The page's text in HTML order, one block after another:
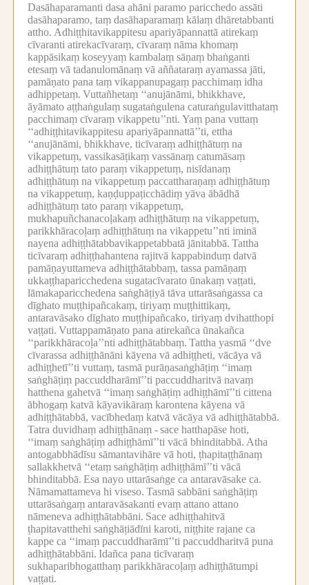
Dasāhaparamanti dasa ahāni paramo paricchedo assāti
dasāhaparamo, taṃ dasāhaparamaṃ kālaṃ dhāretabbanti
attho. Adhiṭṭhitavikappitesu apariyāpannattā atirekaṃ
cīvaranti atirekacīvaraṃ, cīvaraṃ nāma khomaṃ
kappāsikaṃ koseyyaṃ kambalaṃ sāṇaṃ bhaṅganti
etesaṃ vā tadanulomānaṃ vā aññataraṃ ayamassa jāti,
pamāṇato pana taṃ vikappanupagaṃ pacchimaṃ idha
adhippetaṃ. Vuttañhetaṃ ‘‘anujānāmi, bhikkhave,
āyāmato aṭṭhaṅgulaṃ sugataṅgulena caturaṅgulavitthataṃ
pacchimaṃ cīvaraṃ vikappetu’’nti. Yaṃ pana vuttaṃ
‘‘adhiṭṭhitavikappitesu apariyāpannattā’’ti, ettha
‘‘anujānāmi, bhikkhave, ticīvaraṃ adhiṭṭhātuṃ na
vikappetuṃ, vassikasāṭikaṃ vassānaṃ catumāsaṃ
adhiṭṭhātuṃ tato paraṃ vikappetuṃ, nisīdanaṃ
adhiṭṭhātuṃ na vikappetuṃ paccattharaṇaṃ adhiṭṭhātuṃ
na vikappetuṃ, kaṇḍuppaṭicchādiṃ yāva ābādhā
adhiṭṭhātuṃ tato paraṃ vikappetuṃ,
mukhapuñchanacoḷakaṃ adhiṭṭhātuṃ na vikappetuṃ,
parikkhāracoḷaṃ adhiṭṭhātuṃ na vikappetu’’nti iminā
nayena adhiṭṭhātabbavikappetabbatā jānitabbā. Tattha
ticīvaraṃ adhiṭṭhahantena rajitvā kappabinduṃ datvā
pamāṇayuttameva adhiṭṭhātabbaṃ, tassa pamāṇaṃ
ukkaṭṭhaparicchedena sugatacīvarato ūnakaṃ vaṭṭati,
lāmakaparicchedena saṅghāṭiyā tāva uttarāsaṅgassa ca
dīghato muṭṭhipañcakaṃ, tiriyaṃ muṭṭhittikaṃ,
antaravāsako dīghato muṭṭhipañcako, tiriyaṃ dvihatthopi
vaṭṭati. Vuttappamāṇato pana atirekañca ūnakañca
‘‘parikkhāracoḷa’’nti adhiṭṭhātabbaṃ. Tattha yasmā ‘‘dve
cīvarassa adhiṭṭhānāni kāyena vā adhiṭṭheti, vācāya vā
adhiṭṭhetī’’ti vuttaṃ, tasmā purāṇasaṅghāṭiṃ ‘‘imaṃ
saṅghāṭiṃ paccuddharāmī’’ti paccuddharitvā navaṃ
hatthena gahetvā ‘‘imaṃ saṅghāṭiṃ adhiṭṭhāmī’’ti cittena
ābhogaṃ katvā kāyavikāraṃ karontena kāyena vā
adhiṭṭhātabbā, vacībhedaṃ katvā vācāya vā adhiṭṭhātabbā.
Tatra duvidhaṃ adhiṭṭhānaṃ -sace hatthapāse hoti,
‘‘imaṃ saṅghāṭiṃ adhiṭṭhāmī’’ti vācā bhinditabbā. Atha
antogabbhādīsu sāmantavihāre vā hoti, ṭhapitaṭṭhānaṃ
sallakkhetvā ‘‘etaṃ saṅghāṭiṃ adhiṭṭhāmī’’ti vācā
bhinditabbā. Esa nayo uttarāsaṅge ca antaravāsake ca.
Nāmamattameva hi viseso. Tasmā sabbāni saṅghāṭiṃ
uttarāsaṅgaṃ antaravāsakanti evaṃ attano attano
nāmeneva adhiṭṭhātabbāni. Sace adhiṭṭhahitvā
ṭhapitavatthehi saṅghāṭiādīni karoti, niṭṭhite rajane ca
kappe ca ‘‘imaṃ paccuddharāmī’’ti paccuddharitvā puna
adhiṭṭhātabbāni. Idañca pana ticīvaraṃ
sukhaparibhogatthaṃ parikkhāracoḷaṃ adhiṭṭhātumpi
vaṭṭati.